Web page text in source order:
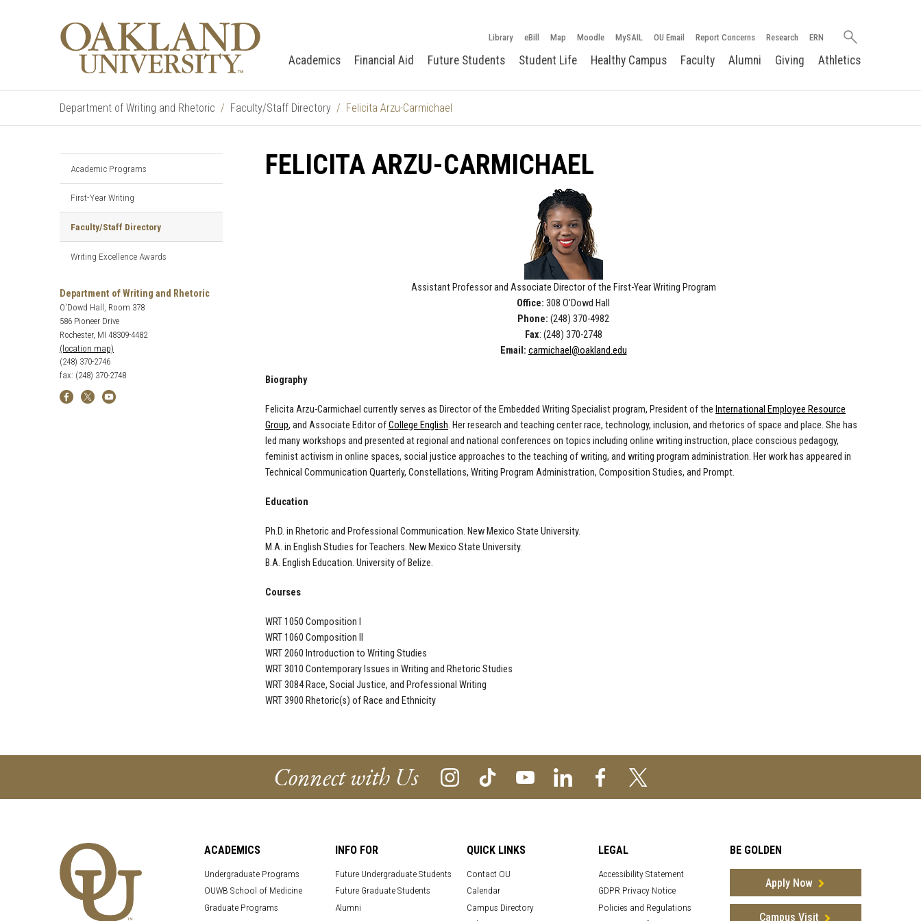
Library eBill Map Moodle MySAIL OU Email Report Concerns Research ERN
Search
Academics Financial Aid Future Students Student Life Healthy Campus Faculty Alumni Giving Athletics
Department of Writing and Rhetoric Faculty/Staff Directory Felicita Arzu-Carmichael
Academic Programs
First-Year Writing
Faculty/Staff Directory
Writing Excellence Awards
Department of Writing and Rhetoric
O'Dowd Hall, Room 378
586 Pioneer Drive
Rochester, MI 48309-4482
(location map)
(248) 370-2746
fax: (248) 370-2748
FELICITA ARZU-CARMICHAEL
Assistant Professor and Associate Director of the First-Year Writing Program
Office: 308 O'Dowd Hall
Phone: (248) 370-4982
Fax: (248) 370-2748
Email: carmichael@oakland.edu
Biography
Felicita Arzu-Carmichael currently serves as Director of the Embedded Writing Specialist program, President of the International Employee Resource
Group, and Associate Editor ofCollege English. Her research and teaching center race, technology, inclusion, and rhetorics of space and place. She has
led many workshops and presented at regional and national conferences on topics including online writing instruction, place conscious pedagogy,
feminist activism in online spaces, social justice approaches to the teaching of writing, and writing program administration. Her work has appeared in
Technical Communication Quarterly, Constellations, Writing Program Administration, Composition Studies, and Prompt.
Education
Ph.D. in Rhetoric and Professional Communication. New Mexico State University.
M.A. in English Studies for Teachers. New Mexico State University.
B.A. English Education. University of Belize.
Courses
WRT 1050 Composition I
WRT 1060 Composition II
WRT 2060 Introduction to Writing Studies
WRT 3010 Contemporary Issues in Writing and Rhetoric Studies
WRT 3084 Race, Social Justice, and Professional Writing
WRT 3900 Rhetoric(s) of Race and Ethnicity
Connect with Us
ACADEMICS
Undergraduate Programs
OUWB School of Medicine
Graduate Programs
INFO FOR
Future Undergraduate Students
Future Graduate Students
Alumni
QUICK LINKS
Contact OU
Calendar
Campus Directory
LEGAL
Accessibility Statement
GDPR Privacy Notice
Policies and Regulations
BE GOLDEN
Apply Now
Campus Visit